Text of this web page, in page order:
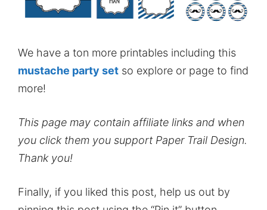
We have a ton more printables including this
mustache party set so explore or page to find
more!
This page may contain affiliate links and when
you click them you support Paper Trail Design.
Thank you!
Finally, if you liked this post, help us out by